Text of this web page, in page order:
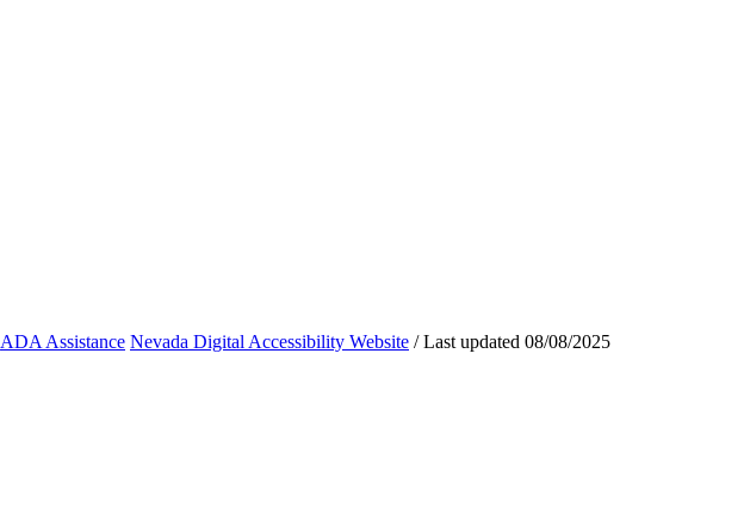
ADA Assistance Nevada Digital Accessibility Website /Last updated 08/08/2025